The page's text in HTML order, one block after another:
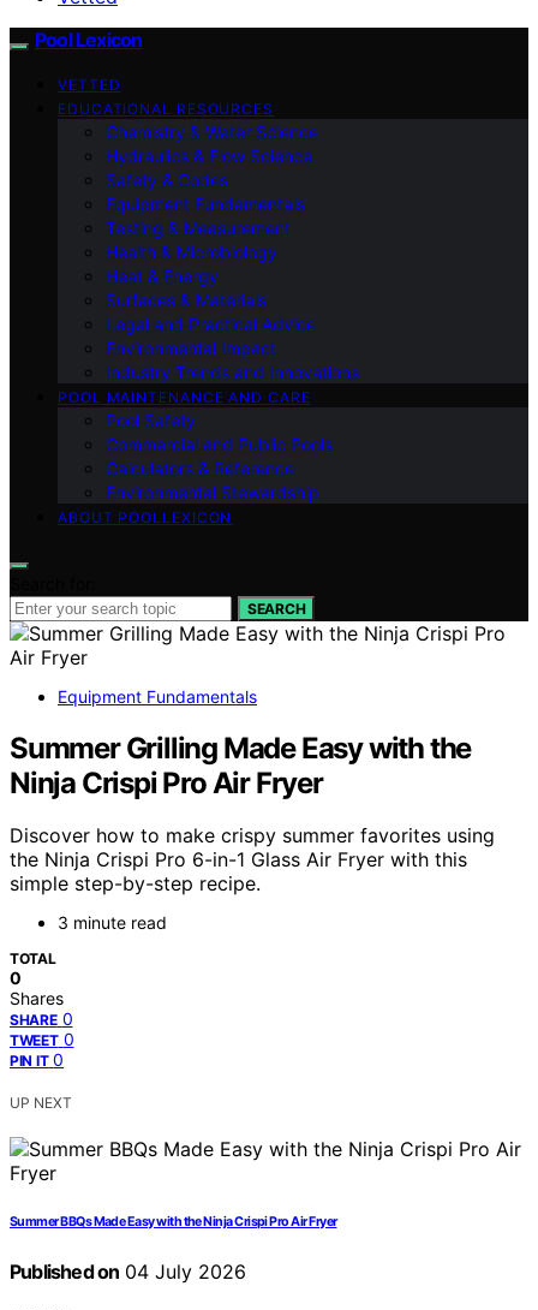
Pool Lexicon
VETTED
EDUCATIONAL RESOURCES
Chemistry & Water Science
Hydraulics & Flow Science
Safety & Codes
Equipment Fundamentals
Testing & Measurement
Health & Microbiology
Heat & Energy
Surfaces & Materials
Legal and Practical Advice
Environmental Impact
Industry Trends and Innovations
POOL MAINTENANCE AND CARE
Pool Safety
Commercial and Public Pools
Calculators & Reference
Environmental Stewardship
ABOUT POOLLEXICON
SEARCH
Equipment Fundamentals
Summer Grilling Made Easy with the
Ninja Crispi Pro Air Fryer
Discover how to make crispy summer favorites using
the Ninja Crispi Pro 6-in-1 Glass Air Fryer with this
simple step-by-step recipe.
3 minute read
TOTAL
0
Shares
SHARE 0
TWEET 0
PIN IT 0
UP NEXT
Summer BBQs Made Easy with the Ninja Crispi Pro Air Fryer
Published on 04 July 2026